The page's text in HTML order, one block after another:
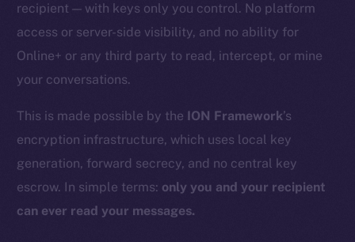
recipient — with keys only you control. No platform
access or server-side visibility, and no ability for
Online+ or any third party to read, intercept, or mine
your conversations.
This is made possible by the ION Framework’s
encryption infrastructure, which uses local key
generation, forward secrecy, and no central key
escrow. In simple terms: only you and your recipient
can ever read your messages.